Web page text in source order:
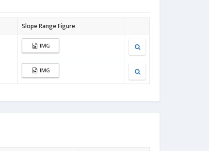
Slope Range Figure
IMG
IMG